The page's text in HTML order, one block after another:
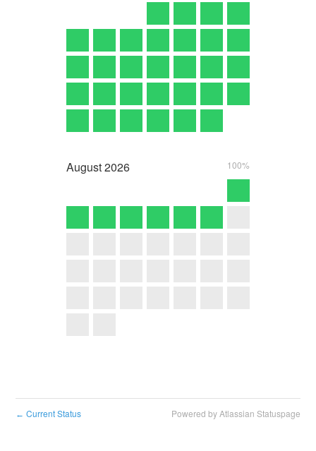
August2026 100%
← Current Status Powered by Atlassian Statuspage